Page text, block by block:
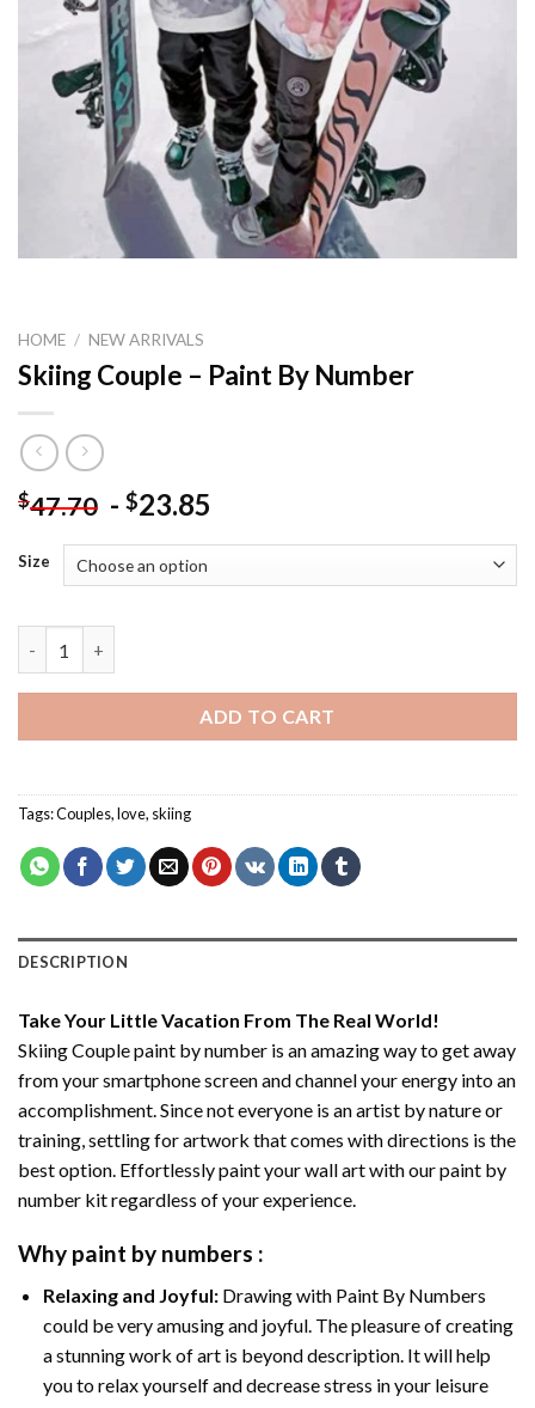
HOME / NEW ARRIVALS
Skiing Couple – Paint By Number
$47.70 - $23.85
Size
ADD TO CART
Tags:Couples,love, skiing
DESCRIPTION
Take Your Little Vacation From The Real World!
Skiing Couple paint by number is an amazing way to get away
from your smartphone screen and channel your energy into an
accomplishment. Since not everyone is an artist by nature or
training, settling for artwork that comes with directions is the
best option. Effortlessly paint your wall art with ourpaint by
number kitregardless of your experience.
Why paint by numbers :
Relaxing and Joyful: Drawing with Paint By Numbers
could be very amusing and joyful. The pleasure of creating
a stunning work of art is beyond description. It will help
you to relax yourself and decrease stress in your leisure